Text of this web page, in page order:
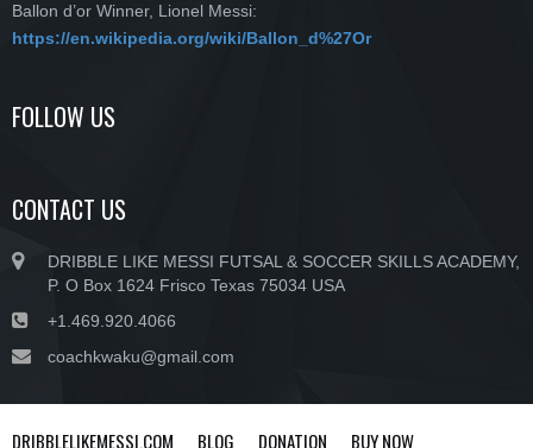
Ballon d’or Winner, Lionel Messi:
https://en.wikipedia.org/wiki/Ballon_d%27Or
FOLLOW US
CONTACT US
DRIBBLE LIKE MESSI FUTSAL & SOCCER SKILLS ACADEMY,
P. O Box 1624 Frisco Texas 75034 USA
+1.469.920.4066
coachkwaku@gmail.com
DRIBBLELIKEMESSI.COM BLOG DONATION BUY NOW